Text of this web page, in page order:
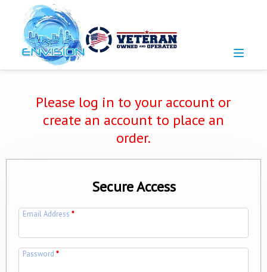
Please log in to your account or
create an account to place an
order.
Secure Access
Email Address*
Password*